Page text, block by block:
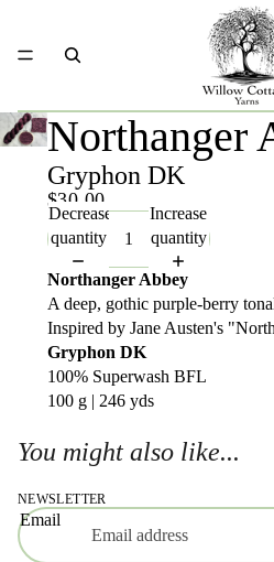
Northanger
Gryphon DK
$30.00
Decrease
quantity
Increase
quantity
Northanger Abbey
A deep, gothic purple-berry
Inspired by Jane Austen's
Gryphon DK
100% Superwash BFL
100 g | 246 yds
You might also like...
NEWSLETTER
Email